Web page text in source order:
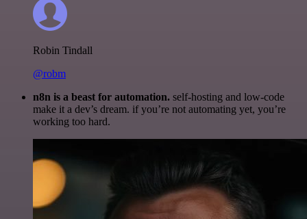
Robin Tindall
@robm
n8n is a beast for automation. self-hosting and low-code
make it a dev’s dream. if you’re not automating yet, you’re
working too hard.